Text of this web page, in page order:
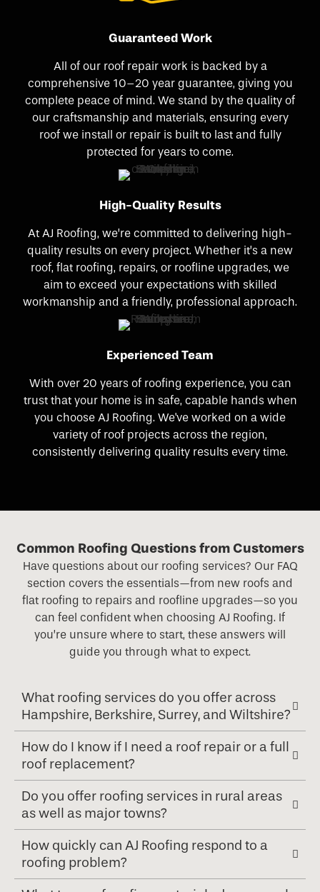
Guaranteed Work
All of our roof repair work is backed by a
comprehensive 10–20 year guarantee, giving you
complete peace of mind. We stand by the quality of
our craftsmanship and materials, ensuring every
roof we install or repair is built to last and fully
protected for years to come.
High-Quality Results
At AJ Roofing, we’re committed to delivering high-
quality results on every project. Whether it’s a new
roof, flat roofing, repairs, or roofline upgrades, we
aim to exceed your expectations with skilled
workmanship and a friendly, professional approach.
Experienced Team
With over 20 years of roofing experience, you can
trust that your home is in safe, capable hands when
you choose AJ Roofing. We've worked on a wide
variety of roof projects across the region,
consistently delivering quality results every time.
Common Roofing Questions from Customers
Have questions about our roofing services? Our FAQ
section covers the essentials—from new roofs and
flat roofing to repairs and roofline upgrades—so you
can feel confident when choosing AJ Roofing. If
you’re unsure where to start, these answers will
guide you through what to expect.
What roofing services do you offer across
Hampshire, Berkshire, Surrey, and Wiltshire?
How do I know if I need a roof repair or a full
roof replacement?
Do you offer roofing services in rural areas
as well as major towns?
How quickly can AJ Roofing respond to a
roofing problem?